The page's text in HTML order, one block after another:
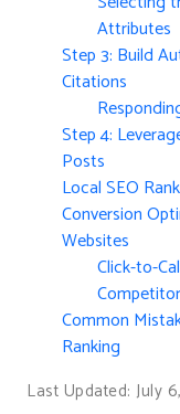
Attributes
Step 3: Build
Citations
Step 4:
Posts
Local SEO
Conversion
Websites
Click-to-
Common
Ranking
Last Updated: July